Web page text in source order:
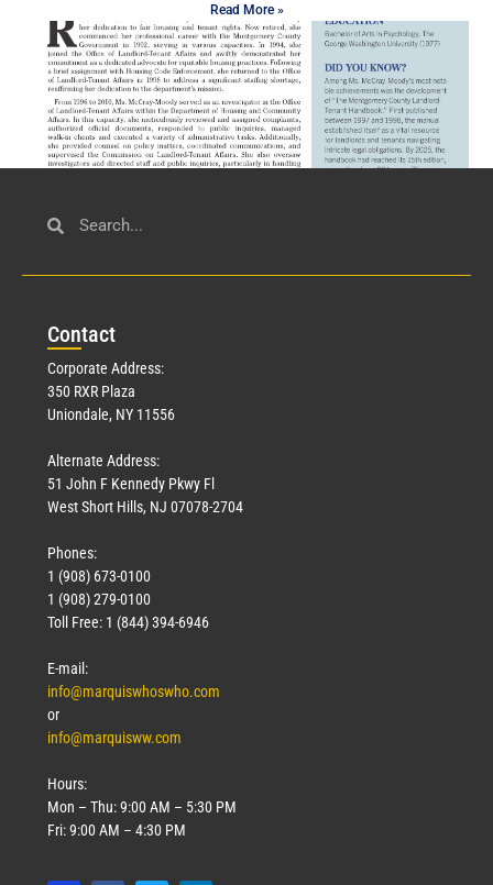
Read More »
Civil Service
March 18, 2026
Contact
Corporate Address:
350 RXR Plaza
Uniondale, NY 11556
Alternate Address:
51 John F Kennedy Pkwy Fl
West Short Hills, NJ 07078-2704
Phones:
1 (908) 673-0100
1 (908) 279-0100
Toll Free: 1 (844) 394-6946
E-mail:
info@marquiswhoswho.com
or
info@marquisww.com
Hours:
Mon – Thu: 9:00 AM – 5:30 PM
Fri: 9:00 AM – 4:30 PM